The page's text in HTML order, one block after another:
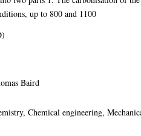
up to 800 and 1100
Baird
Chemical engineering,